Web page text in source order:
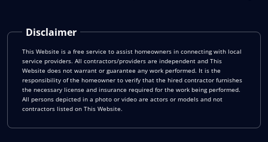
Disclaimer
This Website is a free service to assist homeowners in connecting with local
service providers. All contractors/providers are independent and This
Website does not warrant or guarantee any work performed. It is the
responsibility of the homeowner to verify that the hired contractor furnishes
the necessary license and insurance required for the work being performed.
All persons depicted in a photo or video are actors or models and not
contractors listed on This Website.